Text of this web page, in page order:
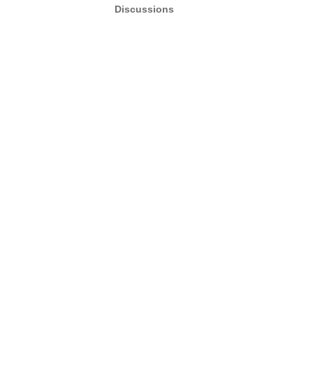
Discussions